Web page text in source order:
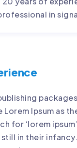
in
Lorem Ipsum as
for ‘lorem
in their